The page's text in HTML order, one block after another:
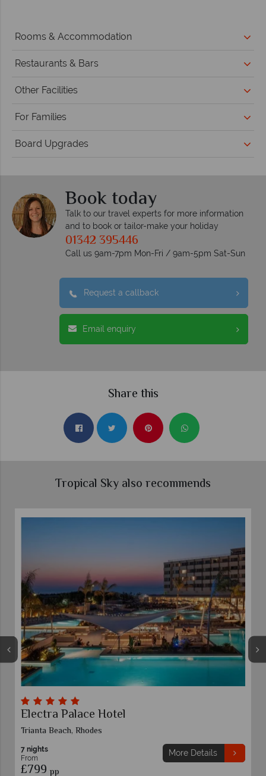
Rooms & Accommodation
Restaurants & Bars
Other Facilities
For Families
Board Upgrades
Book today
Talk to our travel experts for more information
and to book or tailor-make your holiday
01342 395446
Call us 9am-7pm Mon-Fri / 9am-5pm Sat-Sun
Request a callback
Email enquiry
Share this
Tropical Sky also recommends
Electra Palace Hotel
Trianta Beach, Rhodes
7 nights
From
£799pp
More Details